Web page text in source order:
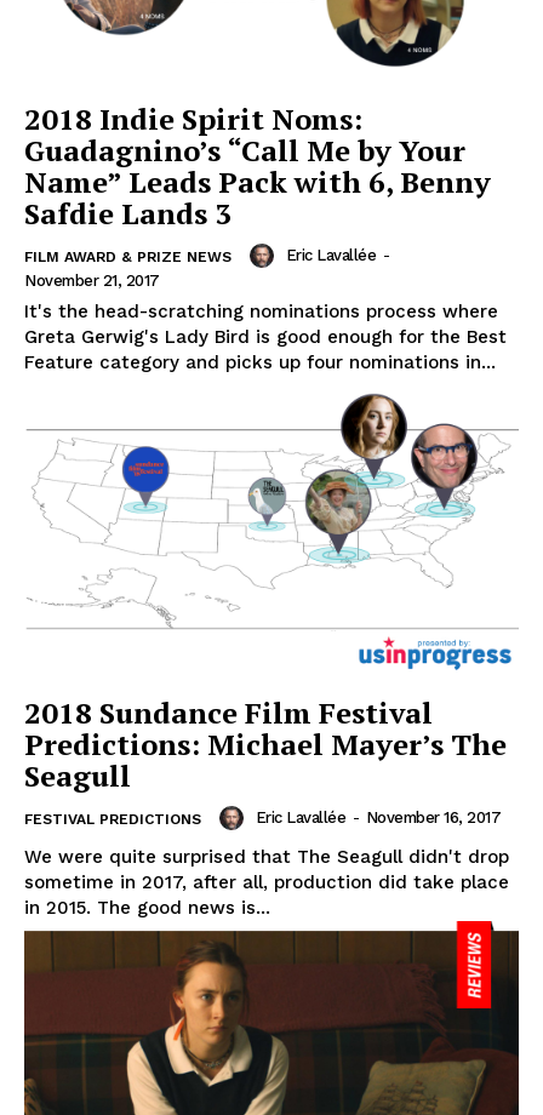
2018 Indie Spirit Noms:
Guadagnino’s “Call Me by Your
Name” Leads Pack with 6, Benny
Safdie Lands 3
FILM AWARD & PRIZE NEWS Eric Lavallée -
November 21, 2017
It's the head-scratching nominations process where
Greta Gerwig's Lady Bird is good enough for the Best
Feature category and picks up four nominations in...
2018 Sundance Film Festival
Predictions: Michael Mayer’s The
Seagull
FESTIVAL PREDICTIONS Eric Lavallée - November 16, 2017
We were quite surprised that The Seagull didn't drop
sometime in 2017, after all, production did take place
in 2015. The good news is...